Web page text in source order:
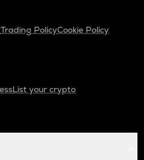
Trading PolicyCookie Policy
List your crypto